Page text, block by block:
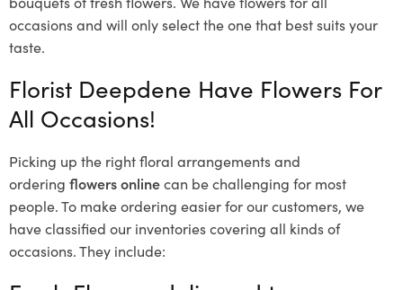
occasions and will only select the one that best suits your
taste.
Florist Deepdene Have Flowers For
All Occasions!
Picking up the right floral arrangements and
ordering flowers onlinecan be challenging for most
people. To make ordering easier for our customers, we
have classified our inventories covering all kinds of
occasions. They include: